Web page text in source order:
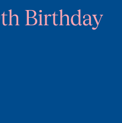
Birthday